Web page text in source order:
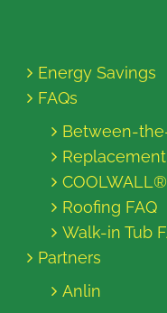
Energy Savings
FAQs
Between-
Roofing FAQ
Walk-in Tub
Partners
Anlin